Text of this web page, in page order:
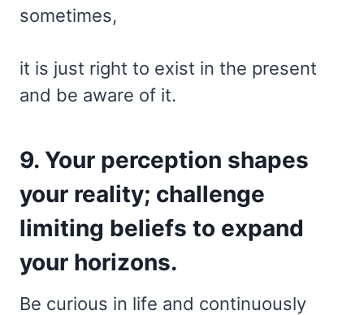
sometimes,
it is just right to exist in the present
and be aware of it.
9. Your perception shapes
your reality; challenge
limiting beliefs to expand
your horizons.
Be curious in life and continuously